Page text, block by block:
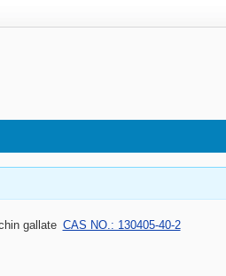
gallate CAS NO.: 130405-40-2